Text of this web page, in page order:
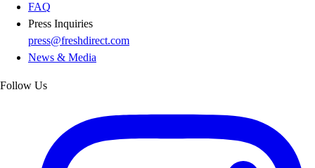
FAQ
Press Inquiries
press@freshdirect.com
News & Media
Follow Us